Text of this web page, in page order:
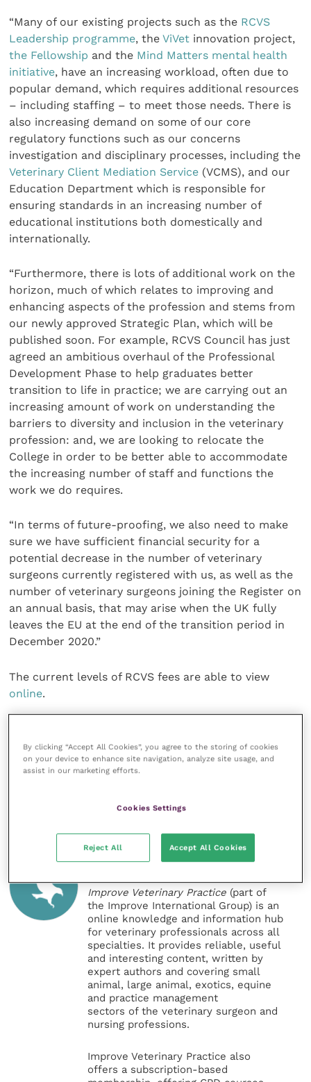
“Many of our existing projects such as the RCVS
Leadership programme, theViVet innovation project,
the Fellowship and the Mind Matters mental health
initiative, have an increasing workload, often due to
popular demand, which requires additional resources
– including staffing – to meet those needs. There is
also increasing demand on some of our core
regulatory functions such as our concerns
investigation and disciplinary processes, including the
Veterinary Client Mediation Service (VCMS), and our
Education Department which is responsible for
ensuring standards in an increasing number of
educational institutions both domestically and
internationally.
“Furthermore, there is lots of additional work on the
horizon, much of which relates to improving and
enhancing aspects of the profession and stems from
our newly approved Strategic Plan, which will be
published soon. For example, RCVS Council has just
agreed an ambitious overhaul of the Professional
Development Phase to help graduates better
transition to life in practice; we are carrying out an
increasing amount of work on understanding the
barriers to diversity and inclusion in the veterinary
profession: and, we are looking to relocate the
College in order to be better able to accommodate
the increasing number of staff and functions the
work we do requires.
“In terms of future-proofing, we also need to make
sure we have sufficient financial security for a
potential decrease in the number of veterinary
surgeons currently registered with us, as well as the
number of veterinary surgeons joining the Register on
an annual basis, that may arise when the UK fully
leaves the EU at the end of the transition period in
December 2020.”
The current levels of RCVS fees are able to view
online.
April 2020 will be uploaded to the RCVS website
shortly.
Veterinary Practice
Improve Veterinary Practice (part of
the Improve International Group) is an
online knowledge and information hub
for veterinary professionals across all
specialties. It provides reliable, useful
and interesting content, written by
expert authors and covering small
animal, large animal, exotics, equine
and practice management
sectors of the veterinary surgeon and
nursing professions.
Improve Veterinary Practice also
offers a subscription-based
By clicking “Accept All Cookies”, you agree to the storing of cookies
on your device to enhance site navigation, analyze site usage, and
assist in our marketing efforts.
Cookies Settings
Reject All Accept All Cookies